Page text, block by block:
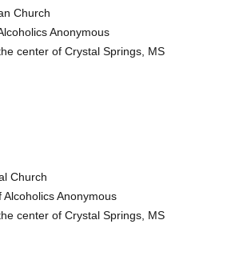
Church
Anonymous
center of Crystal Springs, MS
Church
Anonymous
center of Crystal Springs, MS